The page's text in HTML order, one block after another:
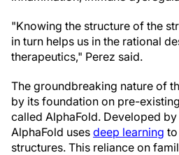
"Knowing the structure of the
in turn helps us in the rational
therapeutics," Perez said.
The groundbreaking nature of
by its foundation on pre-
called AlphaFold. Developed
AlphaFold uses deep learning
structures. This reliance on